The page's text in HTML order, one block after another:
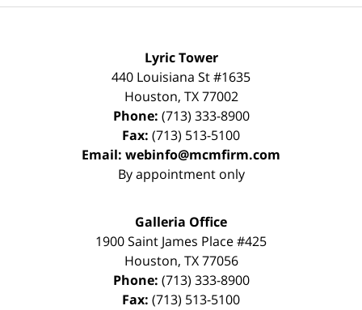
Lyric Tower
440 Louisiana St #1635
Houston, TX 77002
Phone: (713) 333-8900
Fax: (713) 513-5100
Email: webinfo@mcmfirm.com
By appointment only
Galleria Office
1900 Saint James Place #425
Houston, TX 77056
Phone: (713) 333-8900
Fax: (713) 513-5100